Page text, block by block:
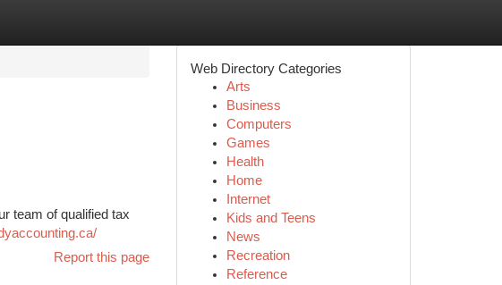
team of qualified tax
Report this page
Web Directory Categories
Arts
Business
Computers
Games
Health
Home
Internet
Kids and Teens
News
Recreation
Reference